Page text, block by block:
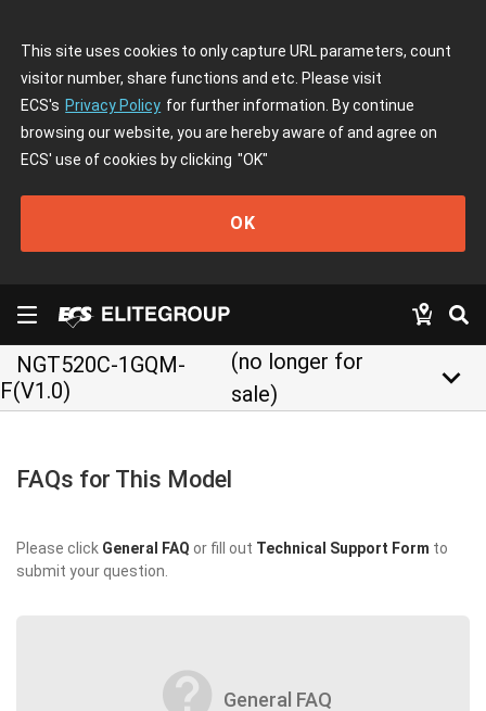
This site uses cookies to only capture URL parameters, count
visitor number, share functions and etc. Please visit
ECS's Privacy Policy for further information. By continue
browsing our website, you are hereby aware of and agree on
ECS' use of cookies by clicking "OK"
OK
NGT520C-1GQM-
F(V1.0)
(no longer for
sale)
keyboard_arrow_down
FAQs for This Model
Please click General FAQ or fill out Technical Support Form to
submit your question.
General FAQ